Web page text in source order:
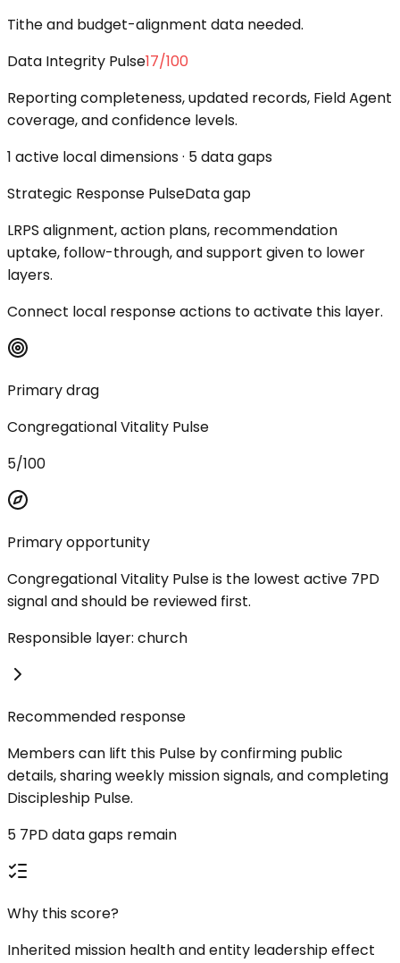
Tithe and budget-alignment data needed.
Data Integrity Pulse17/100
Reporting completeness, updated records, Field Agent
coverage, and confidence levels.
1 active local dimensions · 5 data gaps
Strategic Response PulseData gap
LRPS alignment, action plans, recommendation
uptake, follow-through, and support given to lower
layers.
Connect local response actions to activate this layer.
Primary drag
Congregational Vitality Pulse
5/100
Primary opportunity
Congregational Vitality Pulse is the lowest active 7PD
signal and should be reviewed first.
Responsible layer: church
Recommended response
Members can lift this Pulse by confirming public
details, sharing weekly mission signals, and completing
Discipleship Pulse.
5 7PD data gaps remain
Why this score?
Inherited mission health and entity leadership effect